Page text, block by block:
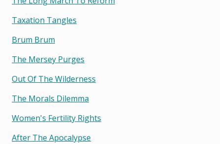
Taxation Tangles
Brum Brum
The Mersey Purges
Out Of The Wilderness
The Morals Dilemma
Women's Fertility Rights
After The Apocalypse